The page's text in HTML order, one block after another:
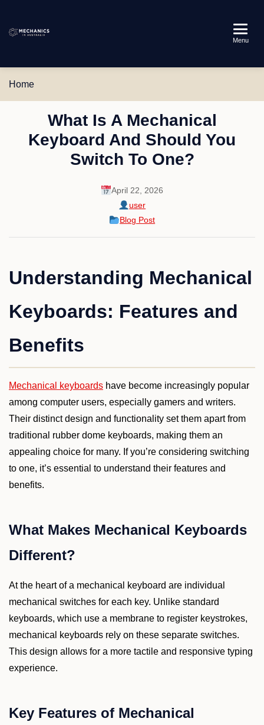
Australia
Menu
Home
What Is A Mechanical
Keyboard And Should You
Switch To One?
April 22, 2026
user
Blog Post
Understanding Mechanical
Keyboards: Features and
Benefits
Mechanical keyboards have become increasingly popular
among computer users, especially gamers and writers.
Their distinct design and functionality set them apart from
traditional rubber dome keyboards, making them an
appealing choice for many. If you’re considering switching
to one, it’s essential to understand their features and
benefits.
What Makes Mechanical Keyboards
Different?
At the heart of a mechanical keyboard are individual
mechanical switches for each key. Unlike standard
keyboards, which use a membrane to register keystrokes,
mechanical keyboards rely on these separate switches.
This design allows for a more tactile and responsive typing
experience.
Key Features of Mechanical